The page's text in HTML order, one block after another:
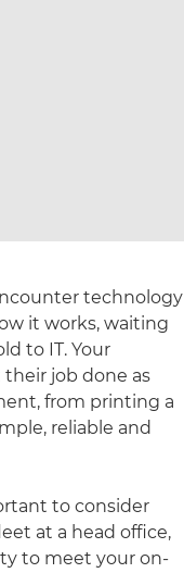
technology
it works, waiting
to IT. Your
job done as
from printing a
reliable and
to consider
at a head office,
to meet your on-